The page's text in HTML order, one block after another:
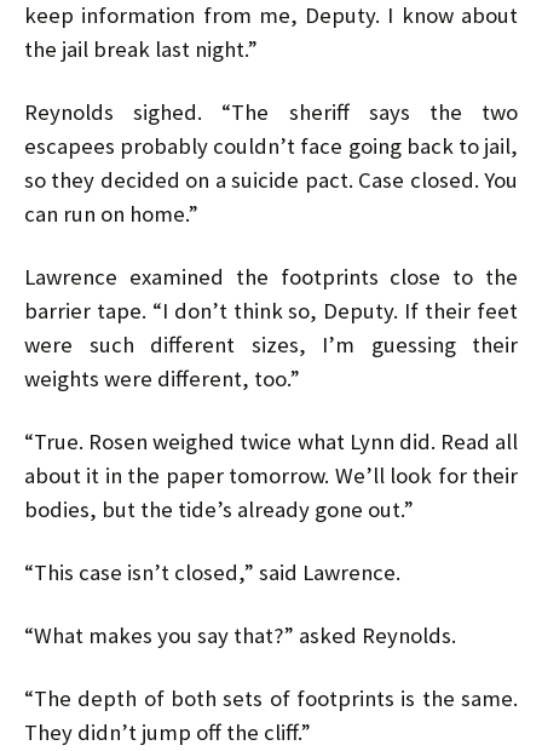
keep information from me, Deputy. I know about
the jail break last night.”
Reynolds sighed. “The sheriff says the two
escapees probably couldn’t face going back to jail,
so they decided on a suicide pact. Case closed. You
can run on home.”
Lawrence examined the footprints close to the
barrier tape. “I don’t think so, Deputy. If their feet
were such different sizes, I’m guessing their
weights were different, too.”
“True. Rosen weighed twice what Lynn did. Read all
about it in the paper tomorrow. We’ll look for their
bodies, but the tide’s already gone out.”
“This case isn’t closed,” said Lawrence.
“What makes you say that?” asked Reynolds.
“The depth of both sets of footprints is the same.
They didn’t jump off the cliff.”